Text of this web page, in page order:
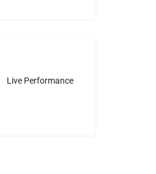
Live Performance